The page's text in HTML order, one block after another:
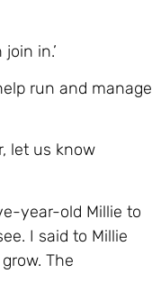
in.’
run and manage
let us know
year-old Millie to
I said to Millie
The